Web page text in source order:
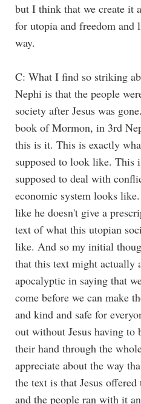
but I think that we create it
for utopia and freedom and
way.
C: What I find so striking
Nephi is that the people
society after Jesus was
book of Mormon, in 3rd
this is it. This is exactly
supposed to look like. This
supposed to deal with
economic system looks
like he doesn't give a
text of what this utopian
like. And so my initial
that this text might actually
apocalyptic in saying that
come before we can make
and kind and safe for
out without Jesus having to
their hand through the
appreciate about the way
the text is that Jesus
and the people ran with it